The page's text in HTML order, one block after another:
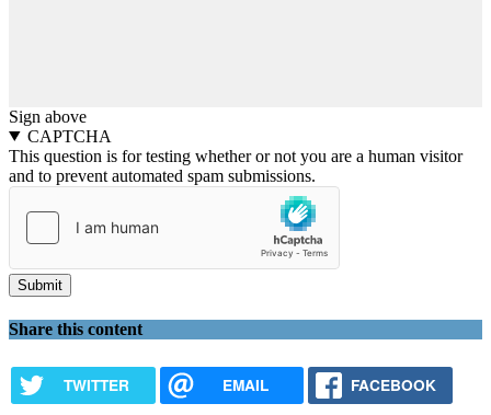
Sign above
CAPTCHA
This question is for testing whether or not you are a human visitor
and to prevent automated spam submissions.
Share this content
TWITTER EMAIL FACEBOOK